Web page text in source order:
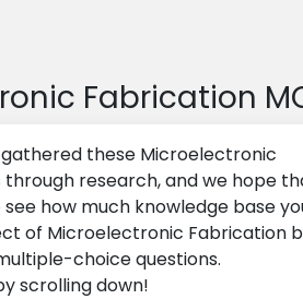
Fabrication
these Microelectronic
through research, and we hope
how much knowledge base
of Microelectronic Fabrication
choice questions.
scrolling down!